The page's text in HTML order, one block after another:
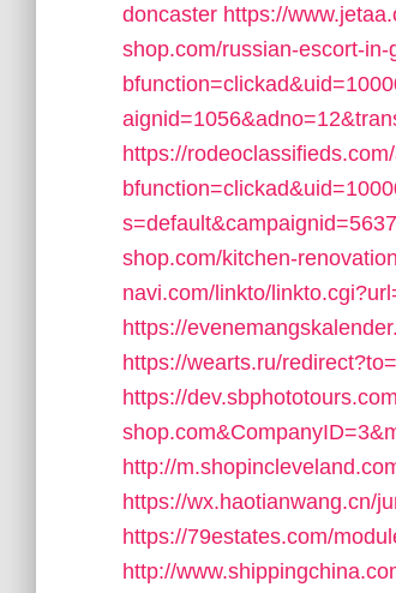
doncaster https://
shop.com/russian-escort-
https://
shop.com/kitchen-
navi.com/linkto/
https://
https://wearts.ru/
https://
http://
https://wx.haotianwang.cn/
https://79estates.com/
http://